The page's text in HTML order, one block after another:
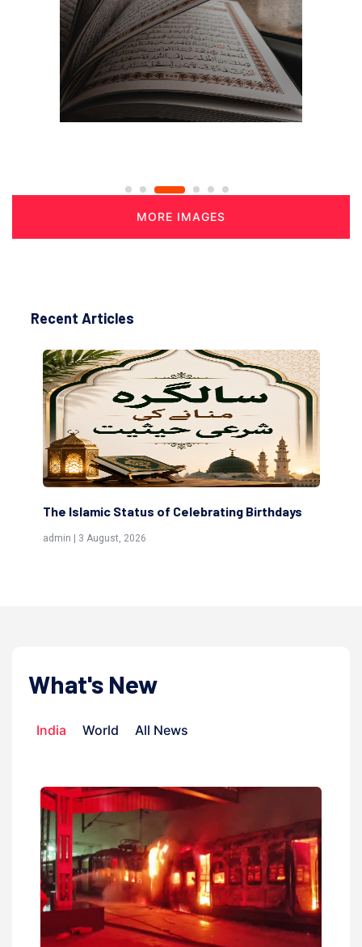
MORE IMAGES
Recent Articles
Scholars are Indeed the Friends of Allah
What's New
India World All News